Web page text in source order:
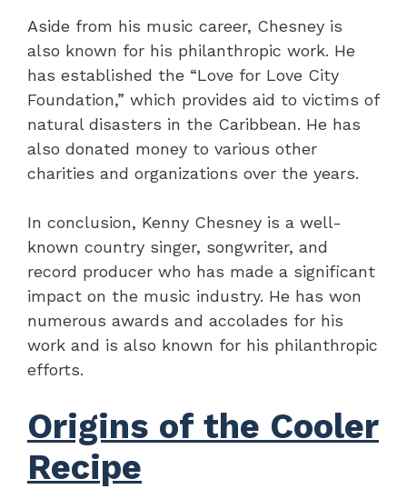
Aside from his music career, Chesney is
also known for his philanthropic work. He
has established the “Love for Love City
Foundation,” which provides aid to victims of
natural disasters in the Caribbean. He has
also donated money to various other
charities and organizations over the years.
In conclusion, Kenny Chesney is a well-
known country singer, songwriter, and
record producer who has made a significant
impact on the music industry. He has won
numerous awards and accolades for his
work and is also known for his philanthropic
efforts.
Origins of the Cooler
Recipe